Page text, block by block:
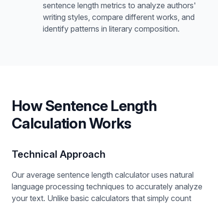
sentence length metrics to analyze authors'
writing styles, compare different works, and
identify patterns in literary composition.
How Sentence Length
Calculation Works
Technical Approach
Our average sentence length calculator uses natural
language processing techniques to accurately analyze
your text. Unlike basic calculators that simply count